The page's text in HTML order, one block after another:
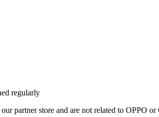
regularly
partner store and are not related to OPPO or